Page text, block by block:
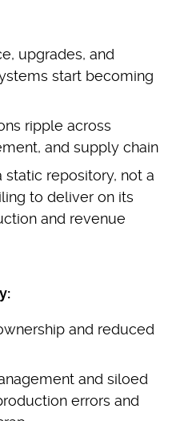
upgrades, and
start becoming
ripple across
and supply chain
static repository, not a
to deliver on its
and revenue
and reduced
and siloed
errors and